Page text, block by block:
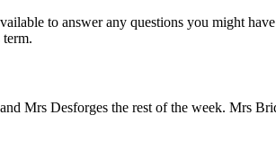
to answer any questions you might
Mrs Desforges the rest of the week. Mrs